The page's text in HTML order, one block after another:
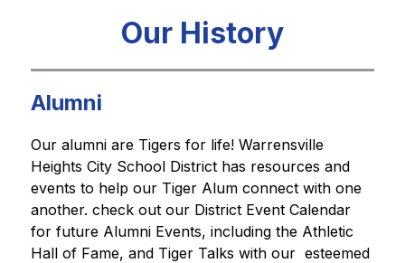
Our History
Alumni
Our alumni are Tigers for life! Warrensville
Heights City School District has resources and
events to help our Tiger Alum connect with one
another. check out our District Event Calendar
for future Alumni Events, including the Athletic
Hall of Fame, and Tiger Talks with our  esteemed